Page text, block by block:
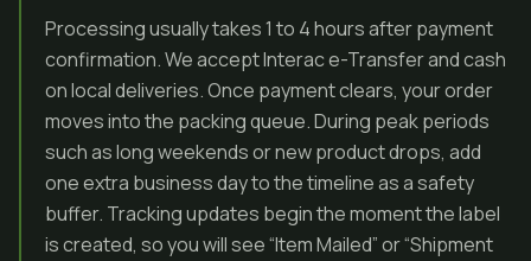
Processing usually takes 1 to 4 hours after payment
confirmation. We accept Interac e-Transfer and cash
on local deliveries. Once payment clears, your order
moves into the packing queue. During peak periods
such as long weekends or new product drops, add
one extra business day to the timeline as a safety
buffer. Tracking updates begin the moment the label
is created, so you will see “Item Mailed” or “Shipment